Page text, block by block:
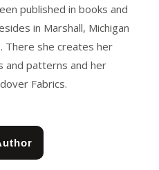
published in books and
in Marshall, Michigan
There she creates her
and patterns and her
Fabrics.